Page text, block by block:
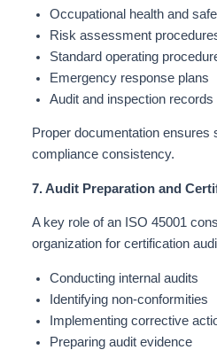
Occupational health and
Risk assessment
Standard operating
Emergency response plans
Audit and inspection records
Proper documentation ensures
compliance consistency.
7. Audit Preparation and
A key role of an ISO 45001
organization for certification
Conducting internal audits
Identifying non-conformities
Implementing corrective
Preparing audit evidence